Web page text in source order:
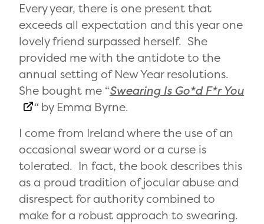
Every year, there is one present that
exceeds all expectation and this year one
lovely friend surpassed herself. She
provided me with the antidote to the
annual setting of New Year resolutions.
She bought me “Swearing Is Go*d F*r You
“by Emma Byrne.
I come from Ireland where the use of an
occasional swear word or a curse is
tolerated. In fact, the book describes this
as a proud tradition of jocular abuse and
disrespect for authority combined to
make for a robust approach to swearing.